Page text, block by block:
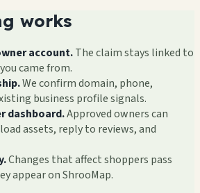
works
account.The claim stays linked to
came from.
We confirm domain, phone,
business profile signals.
dashboard.Approved owners can
assets, reply to reviews, and
Changes that affect shoppers pass
appear on ShrooMap.